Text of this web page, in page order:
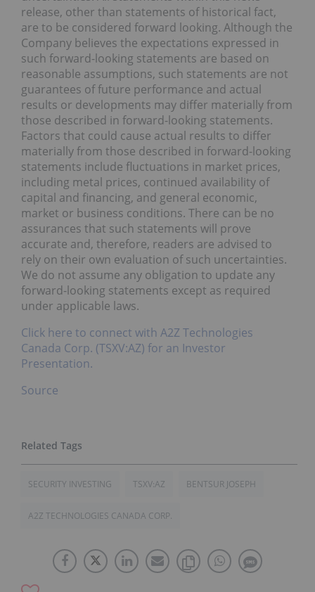
release, other than statements of historical fact,
are to be considered forward looking. Although the
Company believes the expectations expressed in
such forward-looking statements are based on
reasonable assumptions, such statements are not
guarantees of future performance and actual
results or developments may differ materially from
those described in forward-looking statements.
Factors that could cause actual results to differ
materially from those described in forward-looking
statements include fluctuations in market prices,
including metal prices, continued availability of
capital and financing, and general economic,
market or business conditions. There can be no
assurances that such statements will prove
accurate and, therefore, readers are advised to
rely on their own evaluation of such uncertainties.
We do not assume any obligation to update any
forward-looking statements except as required
under applicable laws.
Click here to connect with A2Z Technologies
Canada Corp. (TSXV:AZ) for an Investor
Presentation.
Source
SECURITY INVESTING TSXV:AZ BENTSUR JOSEPH
A2Z TECHNOLOGIES CANADA CORP.